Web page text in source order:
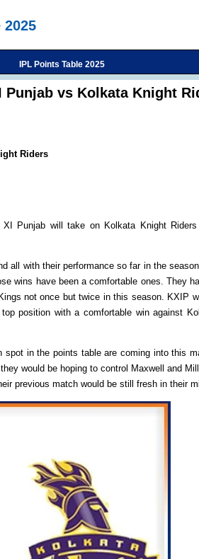
2025
IPL Points Table 2025
Punjab vs Kolkata Knight
Riders
Punjab will take on Kolkata Knight Riders
all with their performance so far in the
wins have been a comfortable ones. They
not once but twice in this season. KXIP
position with a comfortable win against
in the points table are coming into this
would be hoping to control Maxwell and
previous match would be still fresh in their